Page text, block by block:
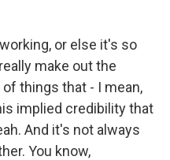
or else it's so
make out the
things that - I mean,
implied credibility that
And it's not always
You know,